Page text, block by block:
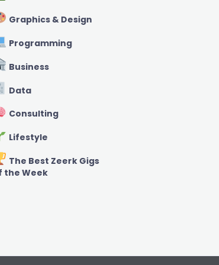
Graphics & Design
Programming
Business
Data
Consulting
Lifestyle
The Best Zeerk Gigs
the Week